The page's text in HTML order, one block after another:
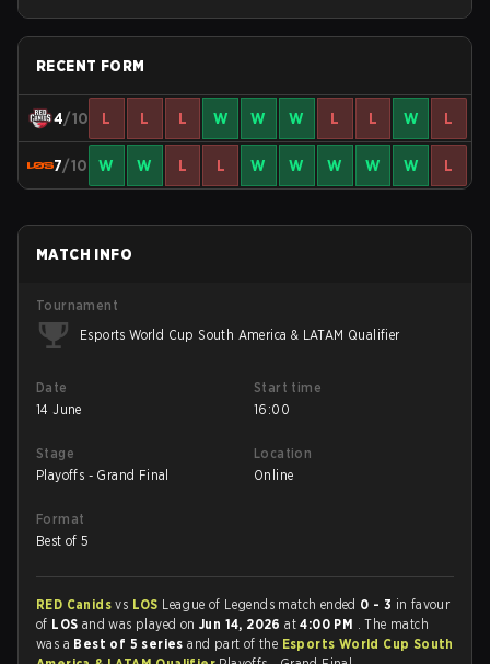
RECENT FORM
4/10 L L L W W W L L W L
7/10 W W L L W W W W W L
MATCH INFO
Tournament
Esports World Cup South America & LATAM Qualifier
Date
14 June
Start time
16:00
Stage
Playoffs - Grand Final
Location
Online
Format
Best of 5
RED Canidsvs LOS League of Legends match ended 0 - 3 in favour
of LOS and was played onJun 14, 2026at4:00 PM . The match
was a Best of 5 seriesand part of the Esports World Cup South